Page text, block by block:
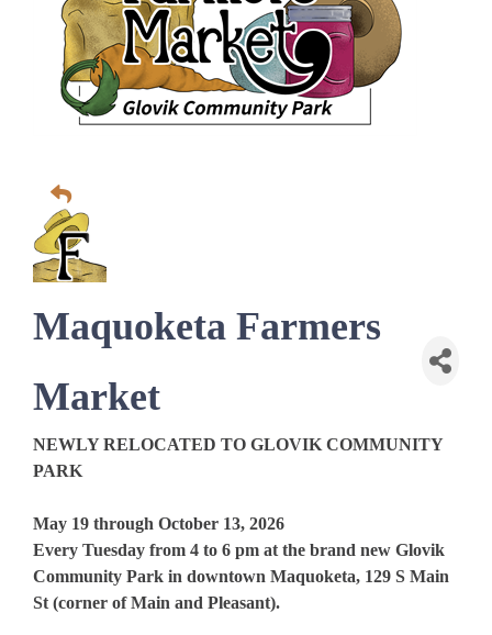
Maquoketa Farmers
Market
NEWLY RELOCATED TO GLOVIK COMMUNITY
PARK
May 19 through October 13, 2026
Every Tuesday from 4 to 6 pm at the brand new Glovik
Community Park in downtown Maquoketa, 129 S Main
St (corner of Main and Pleasant).